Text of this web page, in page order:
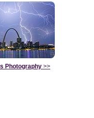
Photography >>